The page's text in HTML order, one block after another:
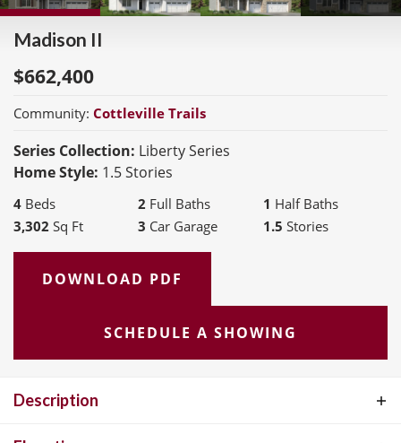
Madison II
$662,400
Community: Cottleville Trails
Series Collection: Liberty Series
Home Style: 1.5 Stories
4 Beds 2 Full Baths 1 Half Baths
3,302 Sq Ft 3 Car Garage 1.5 Stories
DOWNLOAD PDF
SCHEDULE A SHOWING
Description
The Madison II is a spacious 1-1/2 story home offering 3,300 sq. ft.